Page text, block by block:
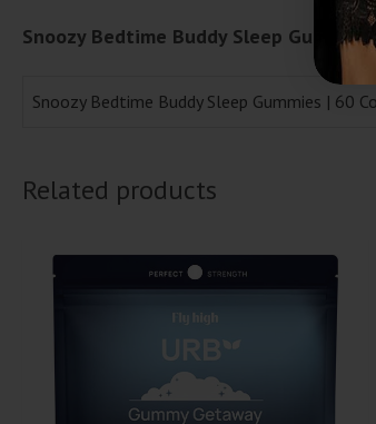
Snoozy Bedtime Buddy Sleep
Snoozy Bedtime Buddy Sleep Gummies | 60
Related products